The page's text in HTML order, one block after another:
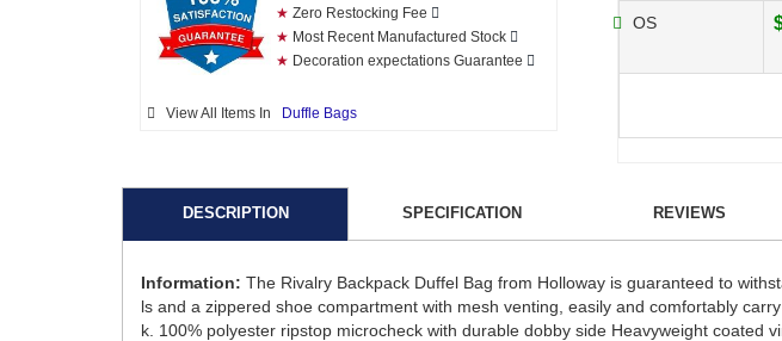
★ Zero Restocking Fee
★ Most Recent Manufactured Stock
★ Decoration expectations Guarantee
View All Items In Duffle Bags
OS
DESCRIPTION SPECIFICATION REVIEWS
Information: The Rivalry Backpack Duffel Bag from Holloway is guaranteed to
ls and a zippered shoe compartment with mesh venting, easily and comfortably
k. 100% polyester ripstop microcheck with durable dobby side Heavyweight